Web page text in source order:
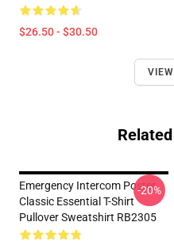
$26.50 - $30.50
Emergency Intercom Poster
Classic Essential T-Shirt
Pullover Sweatshirt RB2305
-20%